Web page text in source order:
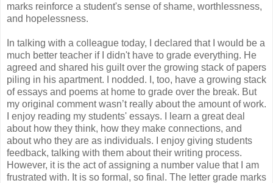
marks reinforce a student's sense of shame, worthlessness,
and hopelessness.
In talking with a colleague today, I declared that I would be a
much better teacher if I didn't have to grade everything. He
agreed and shared his guilt over the growing stack of papers
piling in his apartment. I nodded. I, too, have a growing stack
of essays and poems at home to grade over the break. But
my original comment wasn’t really about the amount of work.
I enjoy reading my students' essays. I learn a great deal
about how they think, how they make connections, and
about who they are as individuals. I enjoy giving students
feedback, talking with them about their writing process.
However, it is the act of assigning a number value that I am
frustrated with. It is so formal, so final. The letter grade marks